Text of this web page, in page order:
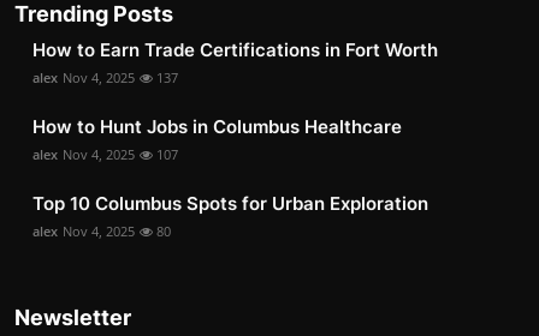
Trending Posts
How to Earn Trade Certifications in Fort Worth
alex Nov 4, 2025 137
How to Hunt Jobs in Columbus Healthcare
alex Nov 4, 2025 107
Top 10 Columbus Spots for Urban Exploration
alex Nov 4, 2025 80
Newsletter